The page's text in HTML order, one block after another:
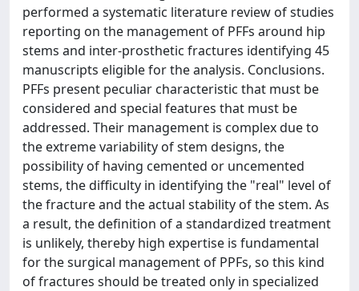
performed a systematic literature review of studies
reporting on the management of PFFs around hip
stems and inter-prosthetic fractures identifying 45
manuscripts eligible for the analysis. Conclusions.
PFFs present peculiar characteristic that must be
considered and special features that must be
addressed. Their management is complex due to
the extreme variability of stem designs, the
possibility of having cemented or uncemented
stems, the difficulty in identifying the "real" level of
the fracture and the actual stability of the stem. As
a result, the definition of a standardized treatment
is unlikely, thereby high expertise is fundamental
for the surgical management of PPFs, so this kind
of fractures should be treated only in specialized